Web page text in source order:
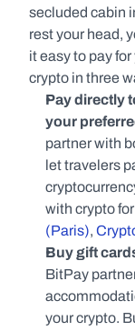
secluded cabin
rest your head,
it easy to pay
crypto in three
Pay directly
your
partner with
let travelers
with crypto for
(Paris),
BitPay
your crypto.